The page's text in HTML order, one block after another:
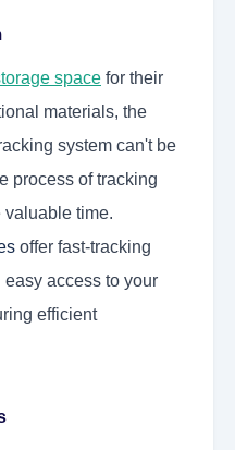
space for their
materials, the
system can't be
process of tracking
valuable time.
offer fast-tracking
access to your
efficient